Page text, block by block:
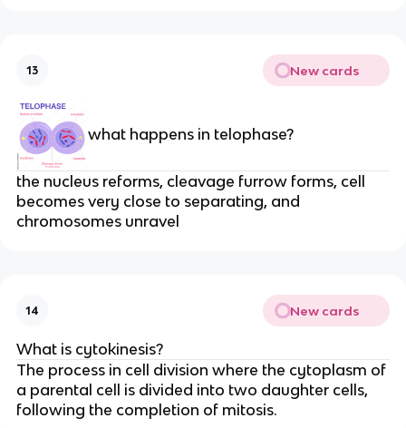
13 New cards
what happens in telophase?
the nucleus reforms, cleavage furrow forms, cell
becomes very close to separating, and
chromosomes unravel
14 New cards
What is cytokinesis?
The process in cell division where the cytoplasm of
a parental cell is divided into two daughter cells,
following the completion of mitosis.